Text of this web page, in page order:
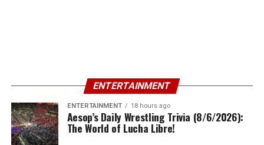
ENTERTAINMENT
ENTERTAINMENT 18 hours ago
Aesop’s Daily Wrestling Trivia (8/6/2026):
The World of Lucha Libre!